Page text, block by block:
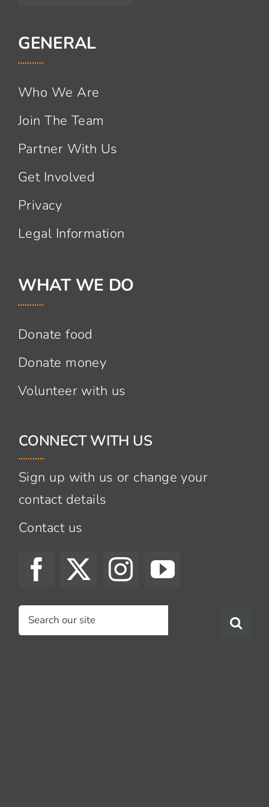
GENERAL
Who We Are
Join The Team
Partner With Us
Get Involved
Privacy
Legal Information
WHAT WE DO
Donate food
Donate money
Volunteer with us
CONNECT WITH US
Sign up with us or change your
contact details
Contact us
Search
for: